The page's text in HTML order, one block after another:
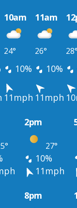
10am 11am
24° 26° 28°
10% 10%
11mph 11mph
2pm
27°
10%
11mph
8pm